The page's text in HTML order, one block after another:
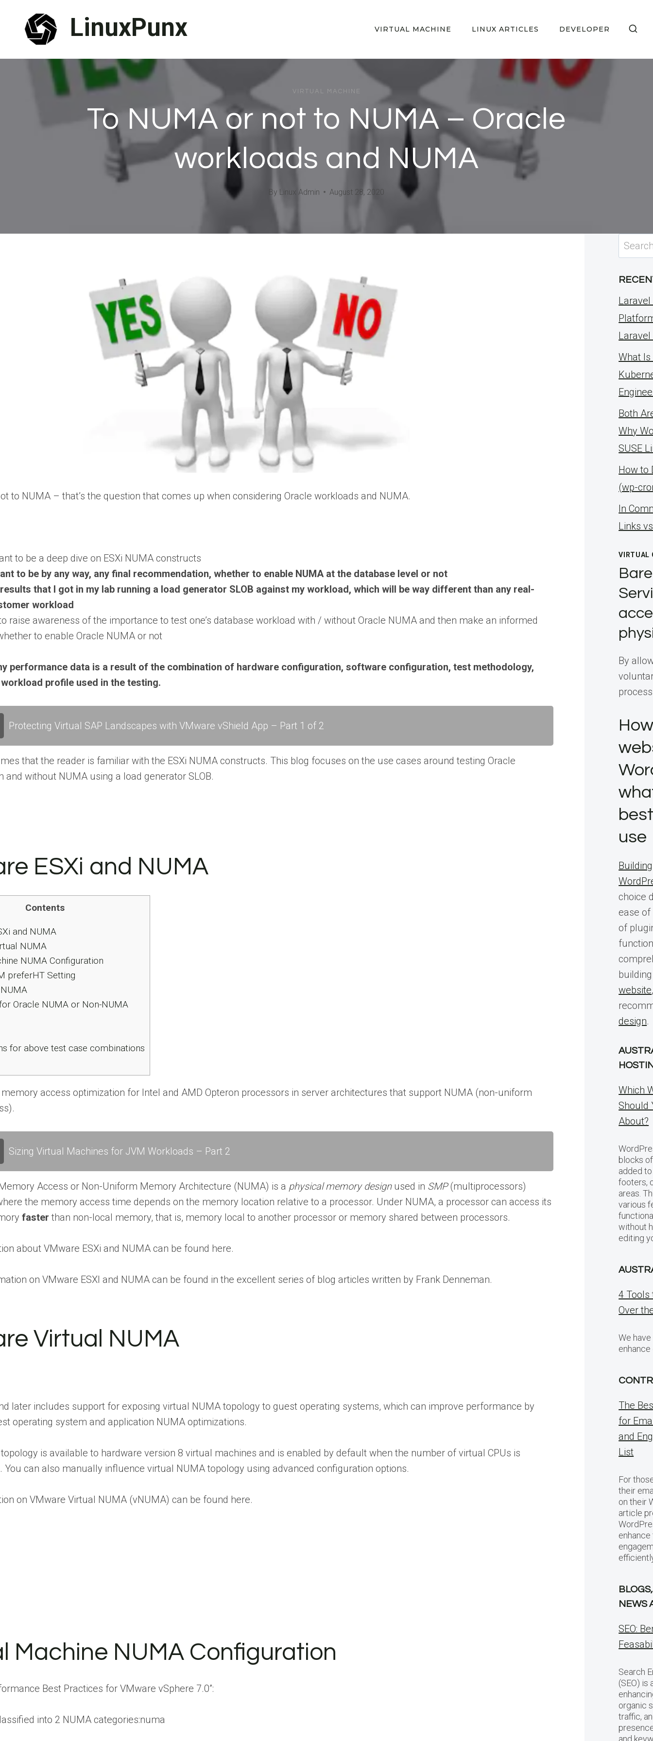
content
LinuxPunx VIRTUAL MACHINE LINUX ARTICLES DEVELOPER
VIRTUAL MACHINE
To NUMA or not to NUMA – Oracle
workloads and NUMA
By Linux Admin August 28, 2020
to NUMA – that’s the question that comes up when considering Oracle workloads and NUMA.
to be a deep dive on ESXi NUMA constructs
to be by any way, any final recommendation, whether to enable NUMA at the database level or not
that I got in my lab running a load generator SLOB against my workload, which will be way different than any real-
workload
raise awareness of the importance to test one’s database workload with / without Oracle NUMA and then make an informed
to enable Oracle NUMA or not
performance data is a result of the combination of hardware configuration, software configuration, test methodology,
profile used in the testing.
Protecting Virtual SAP Landscapes with VMware vShield App – Part 1 of 2
that the reader is familiar with the ESXi NUMA constructs. This blog focuses on the use cases around testing Oracle
and without NUMA using a load generator SLOB.
ESXi and NUMA
Contents
and NUMA
NUMA
NUMA Configuration
preferHT Setting
Oracle NUMA or Non-NUMA
for above test case combinations
memory access optimization for Intel and AMD Opteron processors in server architectures that support NUMA (non-uniform
Sizing Virtual Machines for JVM Workloads – Part 2
Access or Non-Uniform Memory Architecture (NUMA) is a physical memory designused in SMP(multiprocessors)
the memory access time depends on the memory location relative to a processor. Under NUMA, a processor can access its
faster than non-local memory, that is, memory local to another processor or memory shared between processors.
about VMware ESXi and NUMA can be found here.
on VMware ESXI and NUMA can be found in the excellent series of blog articles written by Frank Denneman.
Virtual NUMA
later includes support for exposing virtual NUMA topology to guest operating systems, which can improve performance by
operating system and application NUMA optimizations.
is available to hardware version 8 virtual machines and is enabled by default when the number of virtual CPUs is
You can also manually influence virtual NUMA topology using advanced configuration options.
on VMware Virtual NUMA (vNUMA) can be found here.
Machine NUMA Configuration
Best Practices for VMware vSphere 7.0”:
into 2 NUMA categories:numa
Search
for:
Laravel
Laravel
What
Both
Why
SUSE
How to
(wp-
ln
Links
VIRTUAL
By
use
choice
ease of
of
website
design.
Which
Should
About?
blocks
added
footers,
areas.
various
without
editing
4 Tools
Over
We
The
for
and
List
For
their
on their
article
NEWS
SEO:
Search
(SEO) is
organic
traffic,
and